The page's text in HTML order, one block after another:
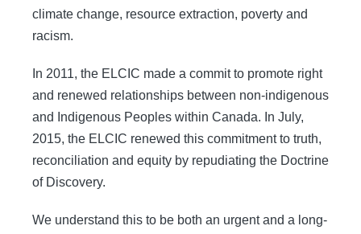
climate change, resource extraction, poverty and
racism.
In 2011, the ELCIC made a commit to promote right
and renewed relationships between non-indigenous
and Indigenous Peoples within Canada. In July,
2015, the ELCIC renewed this commitment to truth,
reconciliation and equity by repudiating the Doctrine
of Discovery.
We understand this to be both an urgent and a long-